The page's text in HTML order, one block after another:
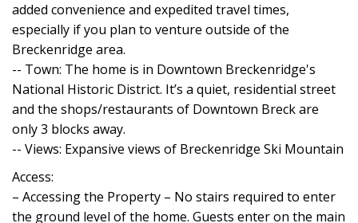
added convenience and expedited travel times,
especially if you plan to venture outside of the
Breckenridge area.
-- Town: The home is in Downtown Breckenridge's
National Historic District. It’s a quiet, residential street
and the shops/restaurants of Downtown Breck are
only 3 blocks away.
-- Views: Expansive views of Breckenridge Ski Mountain
Access:
– Accessing the Property – No stairs required to enter
the ground level of the home. Guests enter on the main